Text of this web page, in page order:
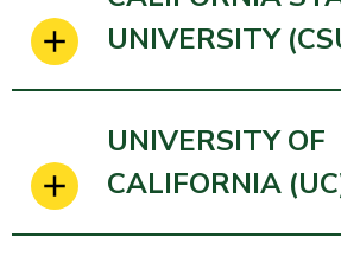
UNIVERSITY
UNIVERSITY OF
CALIFORNIA